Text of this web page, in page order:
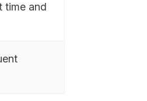
time and